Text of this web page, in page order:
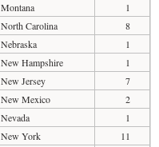
Montana
1
North Carolina
8
Nebraska
1
New Hampshire
1
New Jersey
7
New Mexico
2
Nevada
1
New York
11